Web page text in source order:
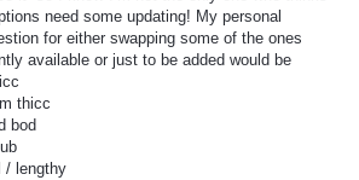
need some updating! My personal
for either swapping some of the ones
available or just to be added would be
thicc
bod
/ lengthy